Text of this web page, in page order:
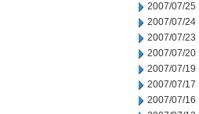
2007/07/25
2007/07/24
2007/07/23
2007/07/20
2007/07/19
2007/07/17
2007/07/16